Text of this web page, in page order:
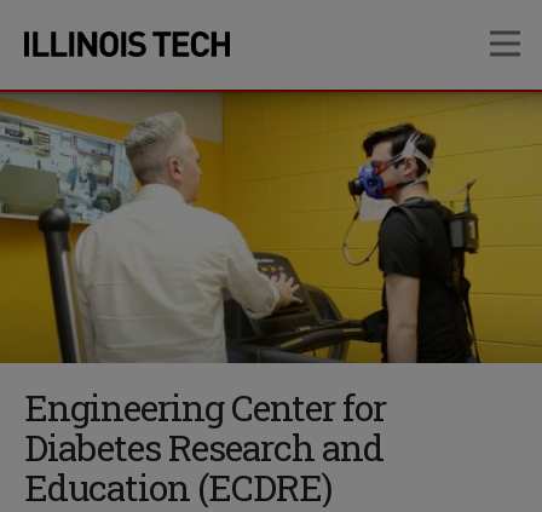
site
navigation
content
Engineering Center for
Diabetes Research and
Education (ECDRE)